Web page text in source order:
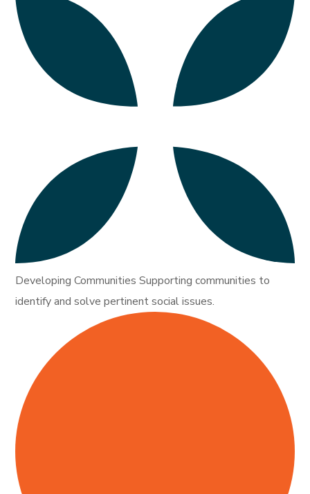
Developing Communities Supporting communities to
identify and solve pertinent social issues.